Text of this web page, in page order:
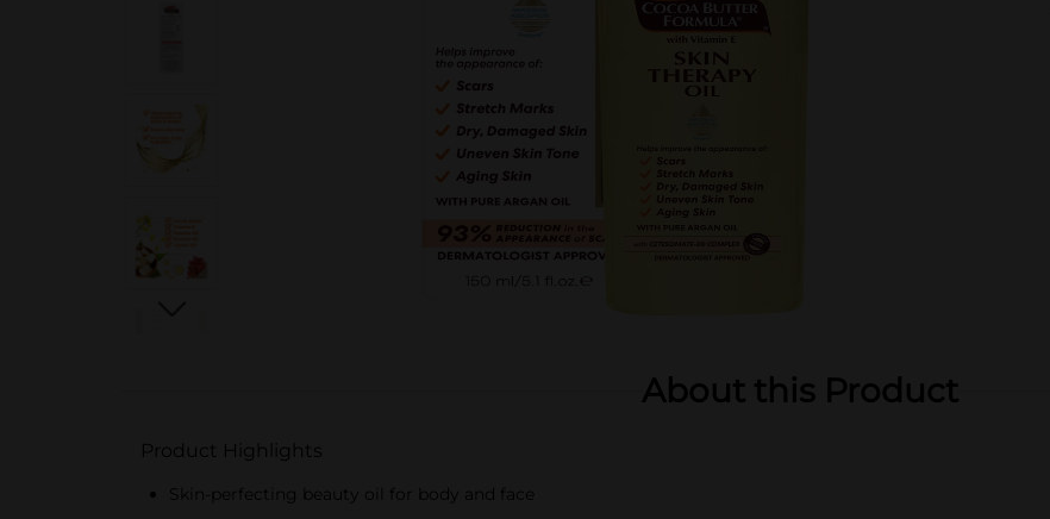
About this Product
Product Highlights
Skin-perfecting beauty oil for body and face